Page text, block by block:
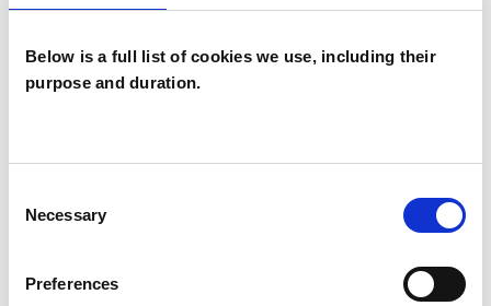
Below is a full list of cookies we use, including their
purpose and duration.
Selection
Necessary
Preferences
PH